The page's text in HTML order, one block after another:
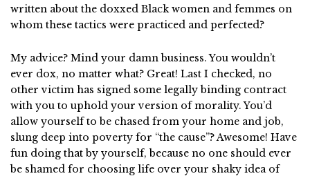
written about the doxxed Black women and femmes on
whom these tactics were practiced and perfected?
My advice? Mind your damn business. You wouldn’t
ever dox, no matter what? Great! Last I checked, no
other victim has signed some legally binding contract
with you to uphold your version of morality. You’d
allow yourself to be chased from your home and job,
slung deep into poverty for “the cause”? Awesome! Have
fun doing that by yourself, because no one should ever
be shamed for choosing life over your shaky idea of